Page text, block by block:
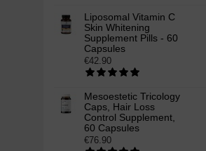
Liposomal Vitamin C
Skin Whitening
Supplement Pills - 60
Capsules
€42.90
Mesoestetic Tricology
Caps, Hair Loss
Control Supplement,
60 Capsules
€76.90